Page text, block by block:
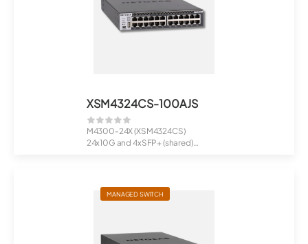
XSM4324CS-100AJS
M4300-24X (XSM4324CS)
24x10G and 4xSFP+ (shared)
MANAGED SWITCH